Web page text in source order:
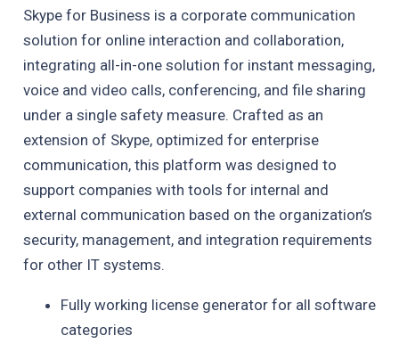
Skype for Business is a corporate communication
solution for online interaction and collaboration,
integrating all-in-one solution for instant messaging,
voice and video calls, conferencing, and file sharing
under a single safety measure. Crafted as an
extension of Skype, optimized for enterprise
communication, this platform was designed to
support companies with tools for internal and
external communication based on the organization’s
security, management, and integration requirements
for other IT systems.
Fully working license generator for all software
categories